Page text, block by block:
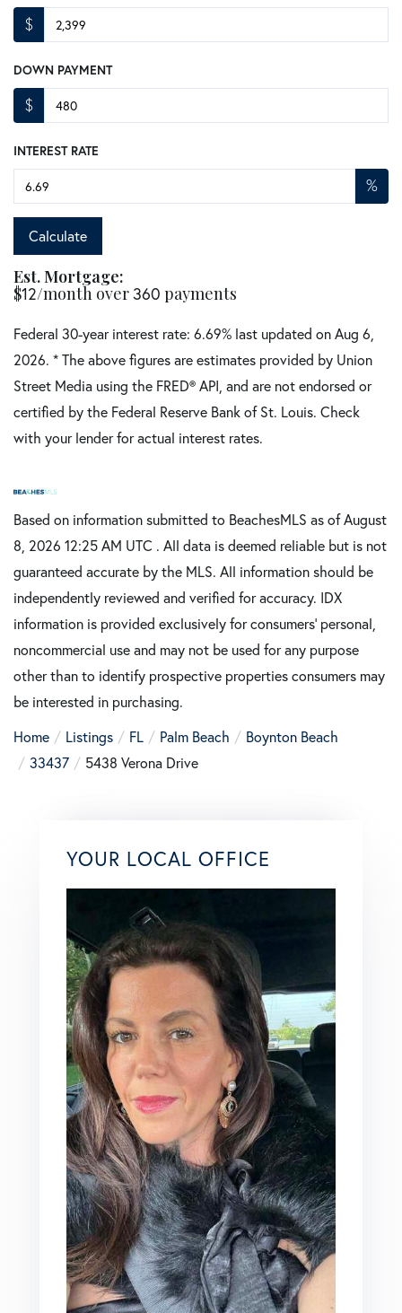
$
DOWN PAYMENT
$
INTEREST RATE
%
Calculate
Est. Mortgage:
$12/month over360 payments
Federal 30-year interest rate: 6.69% last updated onAug 6,
2026. * The above figures are estimates provided by Union
Street Media using the FRED® API, and are not endorsed or
certified by the Federal Reserve Bank of St. Louis. Check
with your lender for actual interest rates.
Based on information submitted to BeachesMLS as of August
8, 2026 12:25 AM UTC . All data is deemed reliable but is not
guaranteed accurate by the MLS. All information should be
independently reviewed and verified for accuracy. IDX
information is provided exclusively for consumers’ personal,
noncommercial use and may not be used for any purpose
other than to identify prospective properties consumers may
be interested in purchasing.
Home
Listings FL Palm Beach
Boynton Beach
33437
5438 Verona Drive
YOUR LOCAL OFFICE